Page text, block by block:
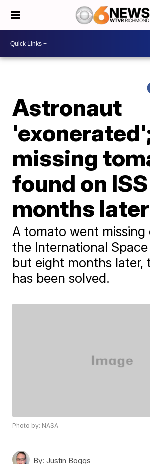
Astronaut
missing
found on
months later
A tomato went missing
the International
but eight months later,
has been solved.
Photo by: NASA
By: Justin Boggs